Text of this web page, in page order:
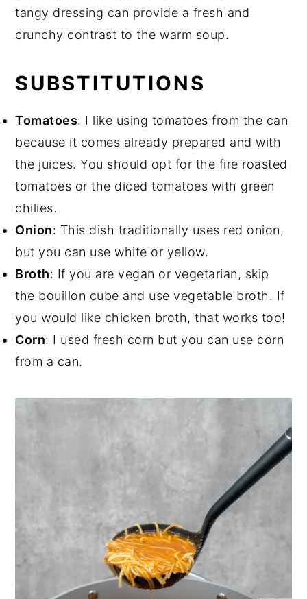
tangy dressing can provide a fresh and
crunchy contrast to the warm soup.
SUBSTITUTIONS
Tomatoes: I like using tomatoes from the can
because it comes already prepared and with
the juices. You should opt for the fire roasted
tomatoes or the diced tomatoes with green
chilies.
Onion: This dish traditionally uses red onion,
but you can use white or yellow.
Broth: If you are vegan or vegetarian, skip
the bouillon cube and use vegetable broth. If
you would like chicken broth, that works too!
Corn: I used fresh corn but you can use corn
from a can.